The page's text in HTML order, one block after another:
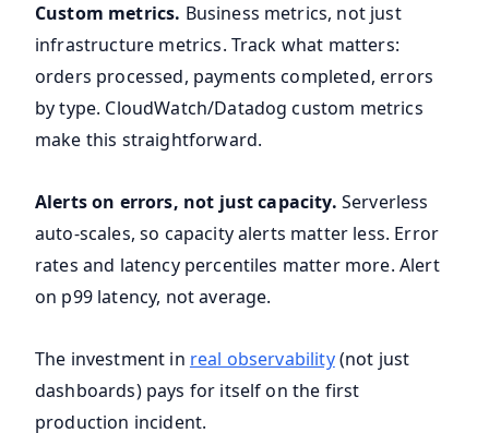
Custom metrics. Business metrics, not just
infrastructure metrics. Track what matters:
orders processed, payments completed, errors
by type. CloudWatch/Datadog custom metrics
make this straightforward.
Alerts on errors, not just capacity. Serverless
auto-scales, so capacity alerts matter less. Error
rates and latency percentiles matter more. Alert
on p99 latency, not average.
The investment in real observability(not just
dashboards) pays for itself on the first
production incident.